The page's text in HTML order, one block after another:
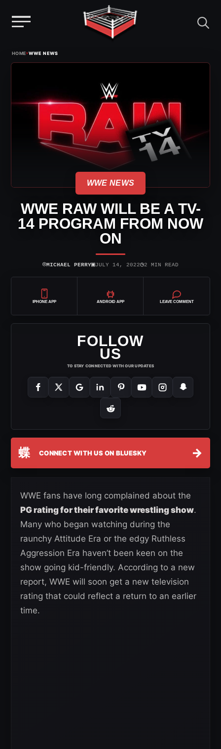
HOME›WWE NEWS
WWE NEWS
WWE RAW WILL BE A TV-
14 PROGRAM FROM NOW
ON
⌾MICHAEL PERRY▣JULY 14, 2022◷2 MIN READ
IPHONE APP ANDROID APP LEAVE COMMENT
FOLLOW
US
TO STAY CONNECTED WITH OUR UPDATES
蝶 CONNECT WITH US ON BLUESKY →
WWE fans have long complained about the
PG rating for their favorite wrestling show.
Many who began watching during the
raunchy Attitude Era or the edgy Ruthless
Aggression Era haven’t been keen on the
show going kid-friendly. According to a new
report, WWE will soon get a new television
rating that could reflect a return to an earlier
time.